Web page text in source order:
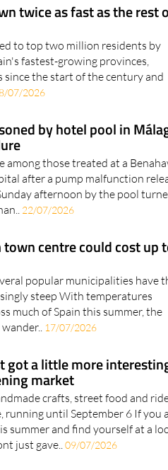
twice as fast as the rest
to top two million residents by
fastest-growing provinces,
the start of the century and
07/2026
by hotel pool in
among those treated at a
after a pump malfunction
afternoon by the pool
22/07/2026
centre could cost up
popular municipalities have
steep With temperatures
much of Spain this summer, the
17/07/2026
got a little more
market
crafts, street food and
running until September 6 If you
summer and find yourself at a
just gave..09/07/2026